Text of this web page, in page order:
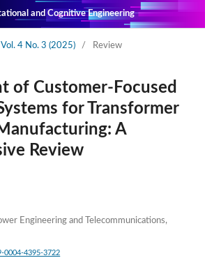
and Cognitive Engineering
Vol. 4 No. 3 (2025) / Review
of Customer-Focused
for Transformer
A
Review
Engineering and Telecommunications,
0004-4395-3722